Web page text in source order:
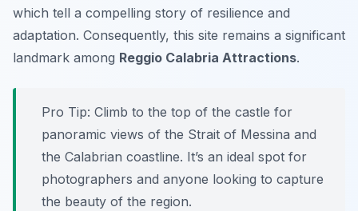
which tell a compelling story of resilience and
adaptation. Consequently, this site remains a significant
landmark among Reggio Calabria Attractions.
Pro Tip: Climb to the top of the castle for
panoramic views of the Strait of Messina and
the Calabrian coastline. It’s an ideal spot for
photographers and anyone looking to capture
the beauty of the region.